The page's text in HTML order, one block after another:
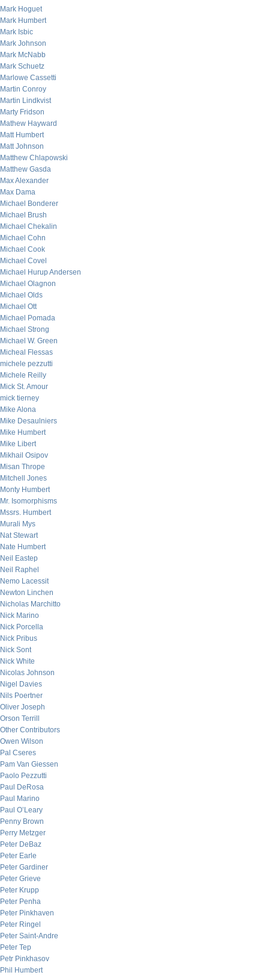
Mark Hoguet
Mark Humbert
Mark Isbic
Mark Johnson
Mark McNabb
Mark Schuetz
Marlowe Cassetti
Martin Conroy
Martin Lindkvist
Marty Fridson
Mathew Hayward
Matt Humbert
Matt Johnson
Matthew Chlapowski
Matthew Gasda
Max Alexander
Max Dama
Michael Bonderer
Michael Brush
Michael Chekalin
Michael Cohn
Michael Cook
Michael Covel
Michael Hurup Andersen
Michael Olagnon
Michael Olds
Michael Ott
Michael Pomada
Michael Strong
Michael W. Green
Micheal Flessas
michele pezzutti
Michele Reilly
Mick St. Amour
mick tierney
Mike Alona
Mike Desaulniers
Mike Humbert
Mike Libert
Mikhail Osipov
Misan Thrope
Mitchell Jones
Monty Humbert
Mr. Isomorphisms
Mssrs. Humbert
Murali Mys
Nat Stewart
Nate Humbert
Neil Eastep
Neil Raphel
Nemo Lacessit
Newton Linchen
Nicholas Marchitto
Nick Marino
Nick Porcella
Nick Pribus
Nick Sont
Nick White
Nicolas Johnson
Nigel Davies
Nils Poertner
Oliver Joseph
Orson Terrill
Other Contributors
Owen Wilson
Pal Cseres
Pam Van Giessen
Paolo Pezzutti
Paul DeRosa
Paul Marino
Paul O’Leary
Penny Brown
Perry Metzger
Peter DeBaz
Peter Earle
Peter Gardiner
Peter Grieve
Peter Krupp
Peter Penha
Peter Pinkhaven
Peter Ringel
Peter Saint-Andre
Peter Tep
Petr Pinkhasov
Phil Humbert